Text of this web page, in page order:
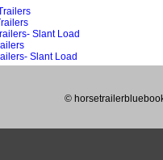
Slant Load
Slant Load
©